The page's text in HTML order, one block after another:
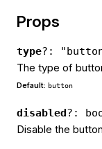
Props
type?:
The type of
Default: button
disabled?:
Disable the